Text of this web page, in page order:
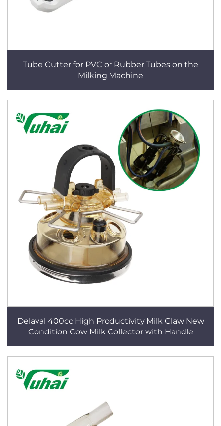
Tube Cutter for PVC or Rubber Tubes on the
Milking Machine
Delaval 400cc High Productivity Milk Claw New
Condition Cow Milk Collector with Handle